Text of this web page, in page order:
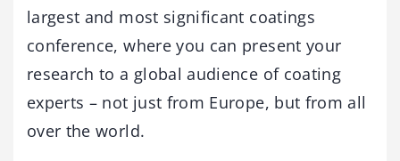
largest and most significant coatings
conference, where you can present your
research to a global audience of coating
experts – not just from Europe, but from all
over the world.